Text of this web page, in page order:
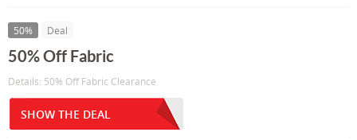
50% Deal
50% Off Fabric
Details: 50% Off Fabric Clearance
SHOW THE DEAL